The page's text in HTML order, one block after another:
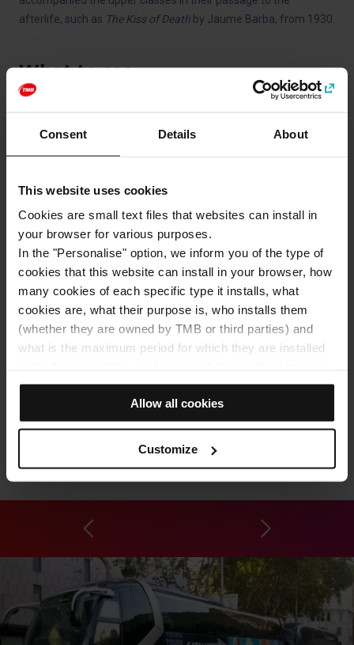
Consent Details About
This website uses cookies
Cookies are small text files that websites can install in
your browser for various purposes.
In the "Personalise" option, we inform you of the type of
cookies that this website can install in your browser, how
many cookies of each specific type it installs, what
cookies are, what their purpose is, who installs them
(whether they are owned by TMB or third parties) and
what is the maximum period for which they are installed
that it does not install any cookies of this type.
If you choose the "Allow all cookies" option, you allow all
these cookies to be installed in your browser.
The selector on the right of each type of cookie lets you
Once you have stated your preferences, click on ‘Select
and set’. Only cookies of the type you previously
selected will be installed. We suggest that you select
personalisation cookies, because they allow you to
remember your browsing options (such as language) and
improve your user experience.
Necessary cookies are essential for the operation of the
website and, therefore, if you do not accept them, you
cannot start browsing. You can only consult our Cookie
Allow all cookies
Customize
afterlife, such as The Kiss of Death by Jaume Barba, from 1930.
What to see
Beaches
Poblenou Cemetery